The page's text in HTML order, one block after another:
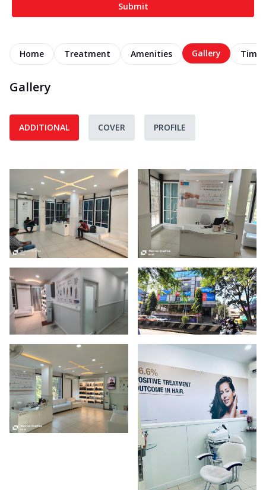
Submit
Home Treatment Amenities Gallery
Gallery
ADDITIONAL COVER PROFILE